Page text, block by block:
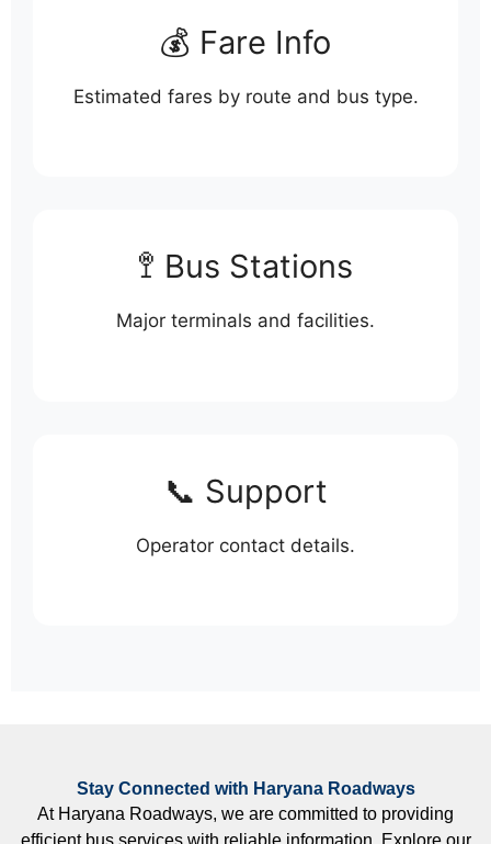
💰 Fare Info
Estimated fares by route and bus type.
🚏 Bus Stations
Major terminals and facilities.
📞 Support
Operator contact details.
Stay Connected with Haryana Roadways
At Haryana Roadways, we are committed to providing
efficient bus services with reliable information. Explore our